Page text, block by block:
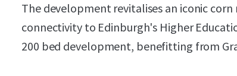
The development revitalises an iconic
connectivity to Edinburgh's Higher
200 bed development, benefitting from